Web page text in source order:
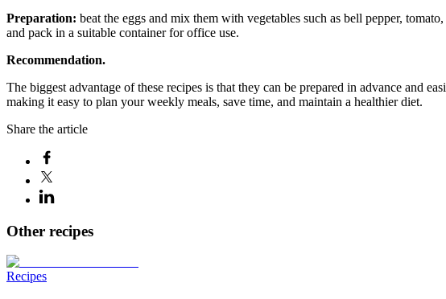
Preparation: beat the eggs and mix them with vegetables such as bell pepper,
and pack in a suitable container for office use.
Recommendation.
The biggest advantage of these recipes is that they can be prepared in advance and
making it easy to plan your weekly meals, save time, and maintain a healthier diet.
Share the article
Other recipes
Recipes